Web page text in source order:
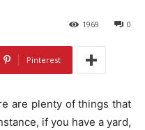
0
1969
Pinterest
are plenty of things that
if you have a yard,